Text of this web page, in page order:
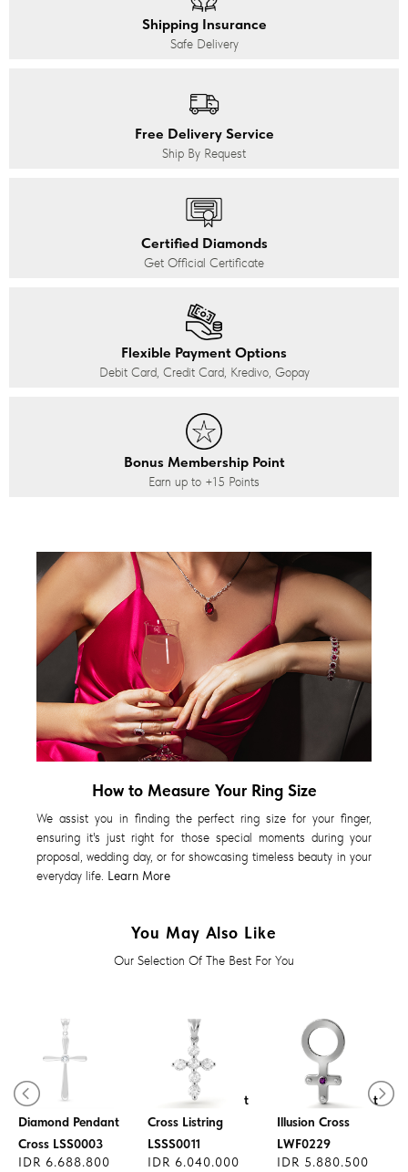
Shipping Insurance
Safe Delivery
Free Delivery Service
Ship By Request
Certified Diamonds
Get Official Certificate
Flexible Payment Options
Debit Card, Credit Card, Kredivo, Gopay
Bonus Membership Point
Earn up to +15 Points
How to Measure Your Ring Size
We assist you in finding the perfect ring size for your finger,
ensuring it's just right for those special moments during your
proposal, wedding day, or for showcasing timeless beauty in your
everyday life. Learn More
You May Also Like
Our Selection Of The Best For You
Diamond Pendant
Cross LSS0003
IDR 6.688.800
Diamond Pendant
Cross Listring
LSSS0011
IDR 6.040.000
Diamond Pendant
Illusion Cross
LWF0229
IDR 5.880.500